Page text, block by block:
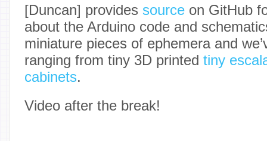
[Duncan] provides source on GitHub
about the Arduino code and
miniature pieces of ephemera and
ranging from tiny 3D printed tiny
cabinets.
Video after the break!